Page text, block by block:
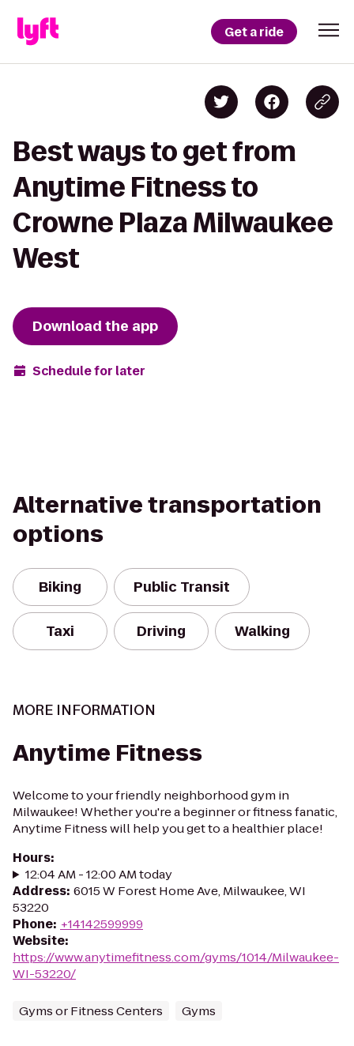
Get a ride
Best ways to get from
Anytime Fitness to
Crowne Plaza Milwaukee
West
Download the app
Schedule for later
Alternative transportation
options
Biking Public Transit
Taxi Driving Walking
MORE INFORMATION
Anytime Fitness
Welcome to your friendly neighborhood gym in
Milwaukee! Whether you're a beginner or fitness fanatic,
Anytime Fitness will help you get to a healthier place!
Hours:
12:04 AM - 12:00 AM today
Address: 6015 W Forest Home Ave, Milwaukee, WI
53220
Phone: +14142599999
Website:
https://www.anytimefitness.com/gyms/1014/Milwaukee-
WI-53220/
Gyms or Fitness Centers Gyms